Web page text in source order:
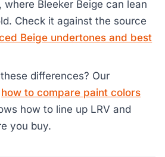
Bleeker Beige can lean
Check it against the source
Beige undertones and best
differences? Our
how to compare paint colors
how to line up LRV and
you buy.